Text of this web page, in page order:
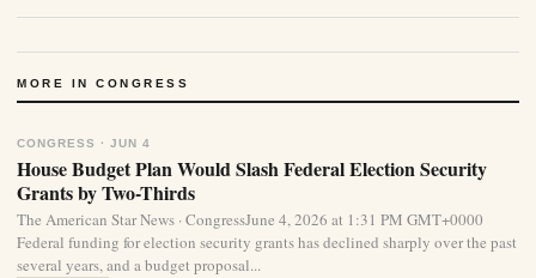
MORE IN CONGRESS
CONGRESS · JUN 4
House Budget Plan Would Slash Federal Election Security
Grants by Two-Thirds
The American Star News · CongressJune 4, 2026 at 1:31 PM GMT+0000
Federal funding for election security grants has declined sharply over the past
several years, and a budget proposal...